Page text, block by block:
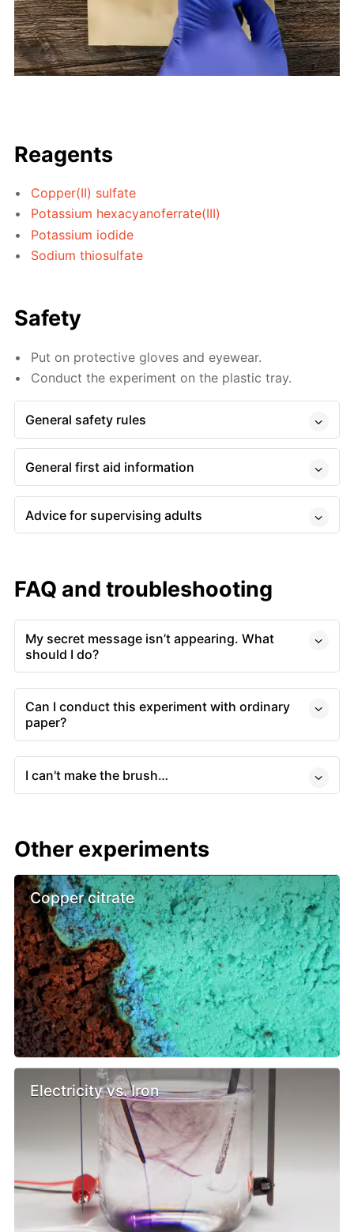
Reagents
Copper(II) sulfate
Potassium hexacyanoferrate(III)
Potassium iodide
Sodium thiosulfate
Safety
Put on protective gloves and eyewear.
Conduct the experiment on the plastic tray.
General safety rules
General first aid information
Advice for supervising adults
FAQ and troubleshooting
My secret message isn’t appearing. What
should I do?
Can I conduct this experiment with ordinary
paper?
I can't make the brush…
Other experiments
Copper citrate
Electricity vs. Iron